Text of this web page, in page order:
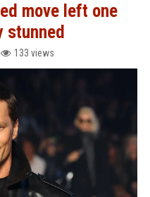
move left one
stunned
133 views